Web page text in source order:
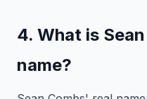
4. What is
name?